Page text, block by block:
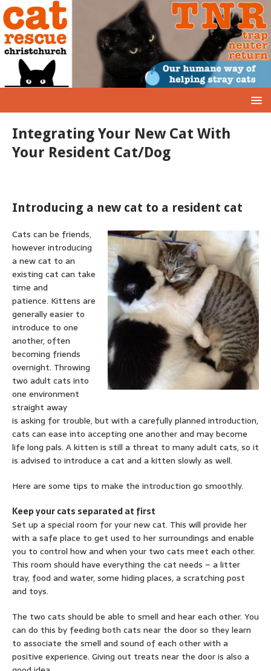
Integrating Your New Cat With
Your Resident Cat/Dog
Introducing a new cat to a resident cat
Cats can be friends,
however introducing
a new cat to an
existing cat can take
time and
patience. Kittens are
generally easier to
introduce to one
another, often
becoming friends
overnight. Throwing
two adult cats into
one environment
straight away
is asking for trouble, but with a carefully planned introduction,
cats can ease into accepting one another and may become
life long pals. A kitten is still a threat to many adult cats, so it
is advised to introduce a cat and a kitten slowly as well.
Here are some tips to make the introduction go smoothly.
Keep your cats separated at first
Set up a special room for your new cat. This will provide her
with a safe place to get used to her surroundings and enable
you to control how and when your two cats meet each other.
This room should have everything the cat needs – a litter
tray, food and water, some hiding places, a scratching post
and toys.
The two cats should be able to smell and hear each other. You
can do this by feeding both cats near the door so they learn
to associate the smell and sound of each other with a
positive experience. Giving out treats near the door is also a